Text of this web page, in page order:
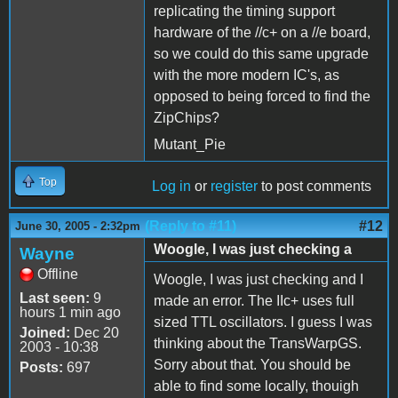
replicating the timing support
hardware of the //c+ on a //e board,
so we could do this same upgrade
with the more modern IC's, as
opposed to being forced to find the
ZipChips?
Mutant_Pie
Top Log in or register to post comments
June 30, 2005 - 2:32pm (Reply to #11) #12
Wayne
Offline
Last seen: 9
hours 1 min ago
Joined: Dec 20
2003 - 10:38
Posts: 697
Woogle, I was just checking a
Woogle, I was just checking and I
made an error. The IIc+ uses full
sized TTL oscillators. I guess I was
thinking about the TransWarpGS.
Sorry about that. You should be
able to find some locally, thouigh